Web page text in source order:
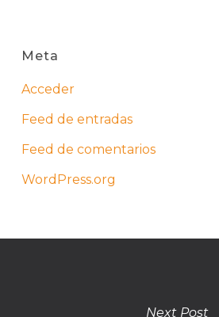
Meta
Acceder
Feed de entradas
Feed de comentarios
WordPress.org
Next Post